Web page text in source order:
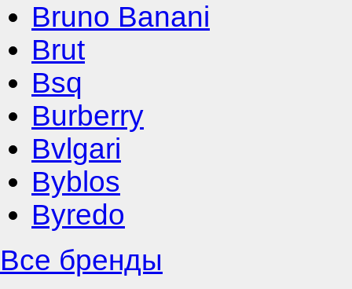
Bruno Banani
Brut
Bsq
Burberry
Bvlgari
Byblos
Byredo
Все бренды